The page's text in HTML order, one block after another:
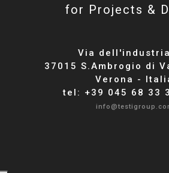
for Projects &
Via
37015 S.Ambrogio di
Verona -
tel: +39 045 68 33